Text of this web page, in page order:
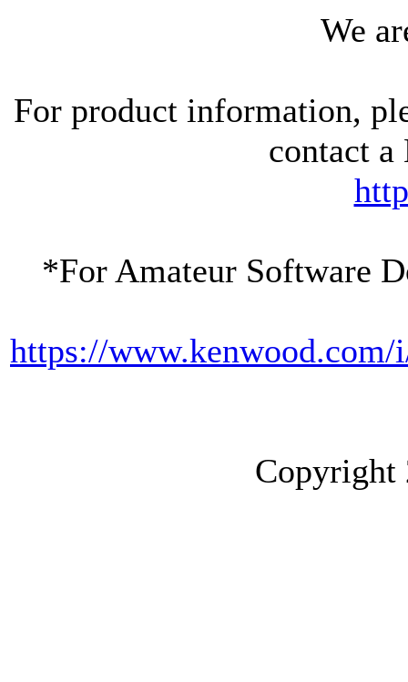
We
For product information,
contact
*For Amateur Software
https://
Copyright